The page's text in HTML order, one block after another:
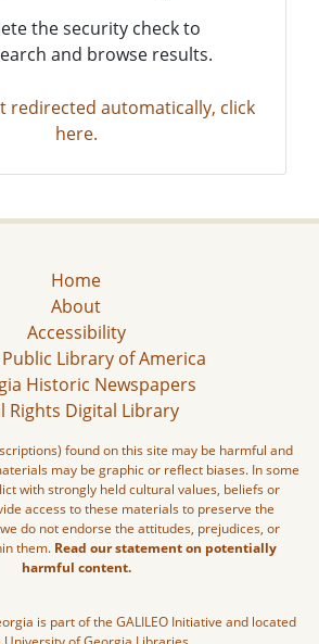
the security check to
and browse results.
redirected automatically, click
here.
Home
About
Accessibility
Library of America
Historic Newspapers
Rights Digital Library
found on this site may be harmful and
may be graphic or reflect biases. In some
with strongly held cultural values, beliefs or
access to these materials to preserve the
do not endorse the attitudes, prejudices, or
them. Read our statement on potentially
harmful content.
is part of the GALILEO Initiative and located